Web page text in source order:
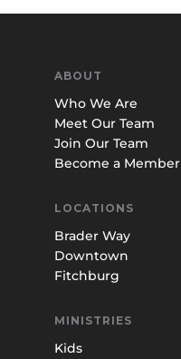
ABOUT
Who We Are
Meet Our Team
Join Our Team
Become a Member
LOCATIONS
Brader Way
Downtown
Fitchburg
MINISTRIES
Kids